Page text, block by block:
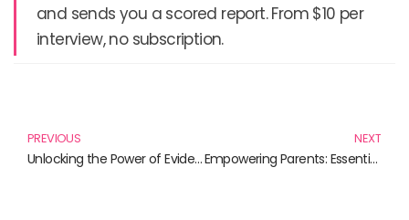
and sends you a scored report. From $10 per
interview, no subscription.
PREVIOUS
Unlocking the Power of Evidence-Based Practice: Essential Reads for Healthcare Professionals
NEXT
Empowering Parents: Essential Strategies for Effective Parenting